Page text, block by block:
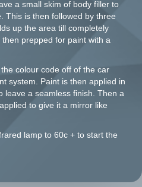
a small skim of body filler to
This is then followed by three
up the area till completely
prepped for paint with a
colour code off of the car
system. Paint is then applied in
leave a seamless finish. Then a
to give it a mirror like
lamp to 60c + to start the